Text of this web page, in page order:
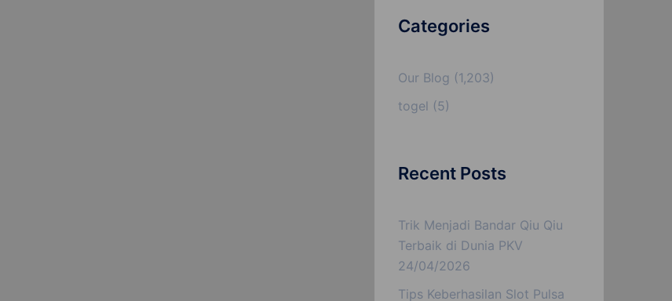
Categories
Our Blog (1,203)
togel (5)
Recent Posts
Trik Menjadi Bandar Qiu Qiu
Terbaik di Dunia PKV
24/04/2026
Tips Keberhasilan Slot Pulsa